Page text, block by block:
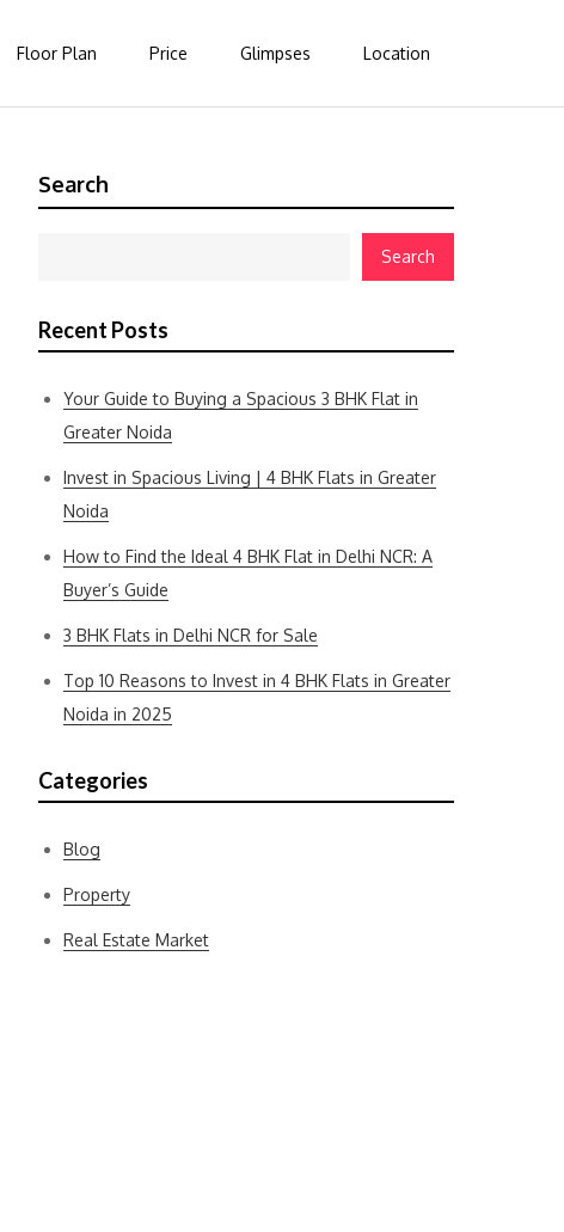
Floor Plan Price Glimpses Location
Search
Search
Recent Posts
Your Guide to Buying a Spacious 3 BHK Flat in
Greater Noida
Invest in Spacious Living | 4 BHK Flats in Greater
Noida
How to Find the Ideal 4 BHK Flat in Delhi NCR: A
Buyer’s Guide
3 BHK Flats in Delhi NCR for Sale
Top 10 Reasons to Invest in 4 BHK Flats in Greater
Noida in 2025
Categories
Blog
Property
Real Estate Market